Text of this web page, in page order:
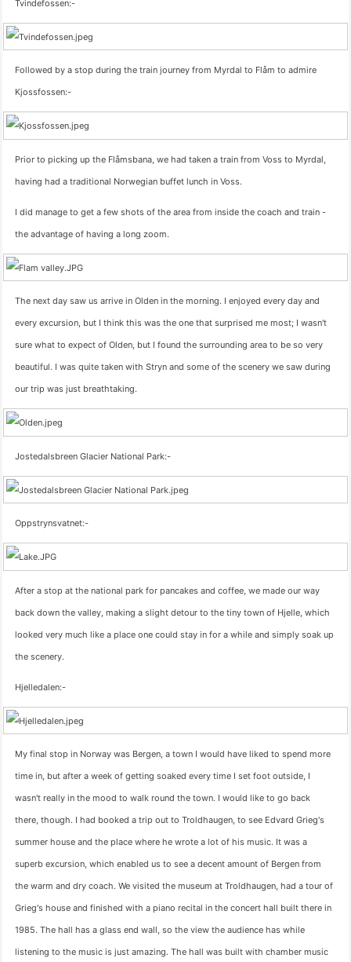
Tvindefossen:-
Followed by a stop during the train journey from Myrdal to Flåm to admire
Kjossfossen:-
Prior to picking up the Flåmsbana, we had taken a train from Voss to Myrdal,
having had a traditional Norwegian buffet lunch in Voss.
I did manage to get a few shots of the area from inside the coach and train -
the advantage of having a long zoom.
The next day saw us arrive in Olden in the morning. I enjoyed every day and
every excursion, but I think this was the one that surprised me most; I wasn't
sure what to expect of Olden, but I found the surrounding area to be so very
beautiful. I was quite taken with Stryn and some of the scenery we saw during
our trip was just breathtaking.
Jostedalsbreen Glacier National Park:-
Oppstrynsvatnet:-
After a stop at the national park for pancakes and coffee, we made our way
back down the valley, making a slight detour to the tiny town of Hjelle, which
looked very much like a place one could stay in for a while and simply soak up
the scenery.
Hjelledalen:-
My final stop in Norway was Bergen, a town I would have liked to spend more
time in, but after a week of getting soaked every time I set foot outside, I
wasn't really in the mood to walk round the town. I would like to go back
there, though. I had booked a trip out to Troldhaugen, to see Edvard Grieg's
summer house and the place where he wrote a lot of his music. It was a
superb excursion, which enabled us to see a decent amount of Bergen from
the warm and dry coach. We visited the museum at Troldhaugen, had a tour of
Grieg's house and finished with a piano recital in the concert hall built there in
1985. The hall has a glass end wall, so the view the audience has while
listening to the music is just amazing. The hall was built with chamber music